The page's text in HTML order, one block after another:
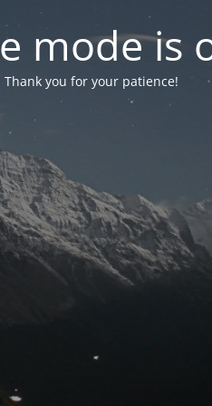
mode is
you for your patience!